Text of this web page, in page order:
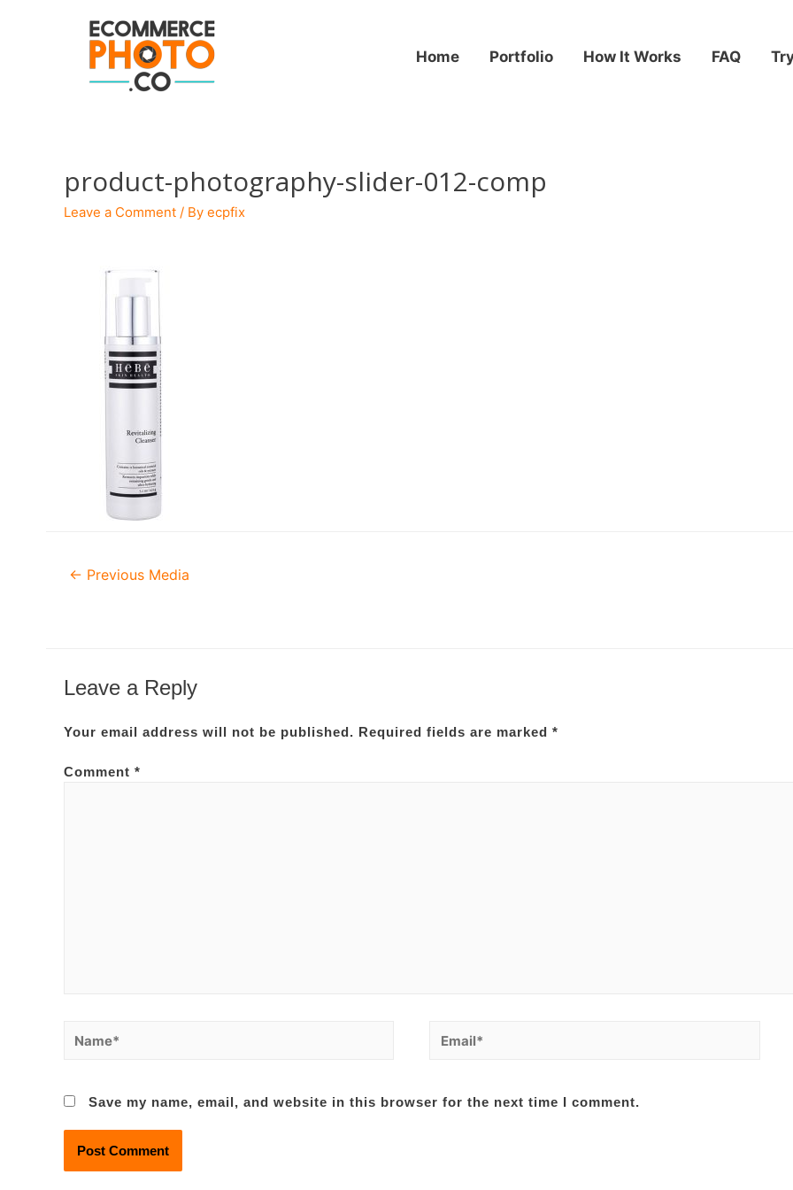
Home Portfolio How It Works FAQ
product-photography-slider-012-comp
Leave a Comment / By ecpfix
Post
navigation
← Previous Media
Leave a Reply
Your email address will not be published. Required fields are marked *
Comment *
Save my name, email, and website in this browser for the next time I comment.